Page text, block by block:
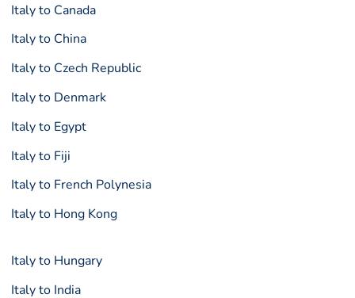
Italy to Canada
Italy to China
Italy to Czech Republic
Italy to Denmark
Italy to Egypt
Italy to Fiji
Italy to French Polynesia
Italy to Hong Kong
Italy to Hungary
Italy to India